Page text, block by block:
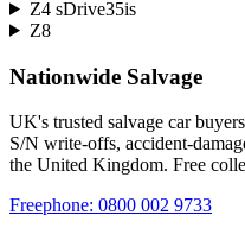
Z4 sDrive35is
Z8
Nationwide Salvage
UK's trusted salvage car
S/N write-offs, accident-
the United Kingdom. Free
Freephone: 0800 002 9733